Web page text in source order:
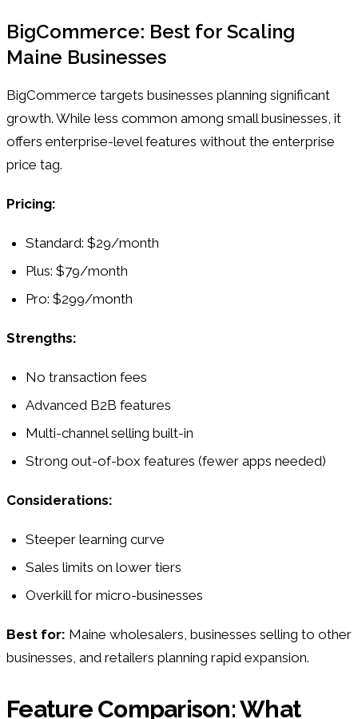
BigCommerce: Best for Scaling
Maine Businesses
BigCommerce targets businesses planning significant
growth. While less common among small businesses, it
offers enterprise-level features without the enterprise
price tag.
Pricing:
Standard: $29/month
Plus: $79/month
Pro: $299/month
Strengths:
No transaction fees
Advanced B2B features
Multi-channel selling built-in
Strong out-of-box features (fewer apps needed)
Considerations:
Steeper learning curve
Sales limits on lower tiers
Overkill for micro-businesses
Best for: Maine wholesalers, businesses selling to other
businesses, and retailers planning rapid expansion.
Feature Comparison: What